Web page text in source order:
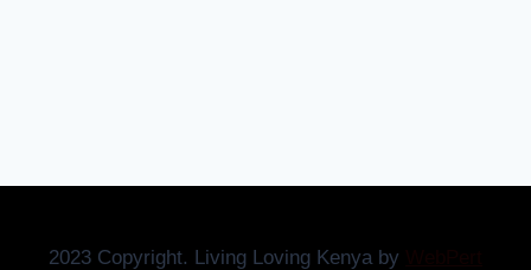
2023 Copyright. Living Loving Kenya by